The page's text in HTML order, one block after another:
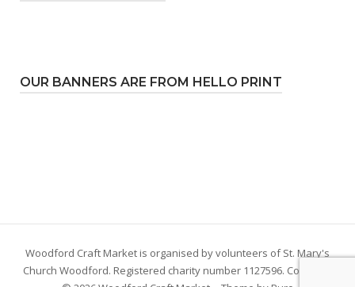
OUR BANNERS ARE FROM HELLO PRINT
Woodford Craft Market is organised by volunteers of St. Mary's
Church Woodford. Registered charity number 1127596. Copyright